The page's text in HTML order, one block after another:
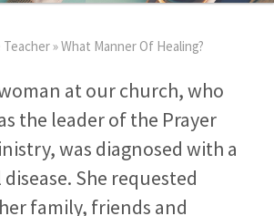
Teacher»What Manner Of Healing?
at our church, who
the leader of the Prayer
was diagnosed with a
She requested
family, friends and